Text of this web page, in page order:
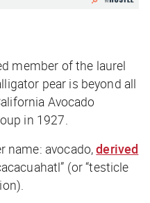
member of the laurel
pear is beyond all
Avocado
in 1927.
name: avocado,derived
(or “testicle